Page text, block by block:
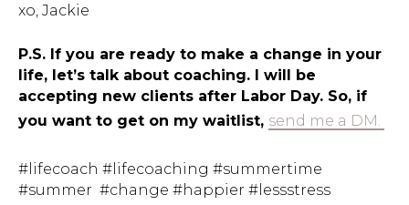
xo, Jackie
P.S. If you are ready to make a change in your
life, let’s talk about coaching. I will be
accepting new clients after Labor Day. So, if
you want to get on my waitlist, send me a DM.
#lifecoach #lifecoaching #summertime
#summer #change #happier #lessstress